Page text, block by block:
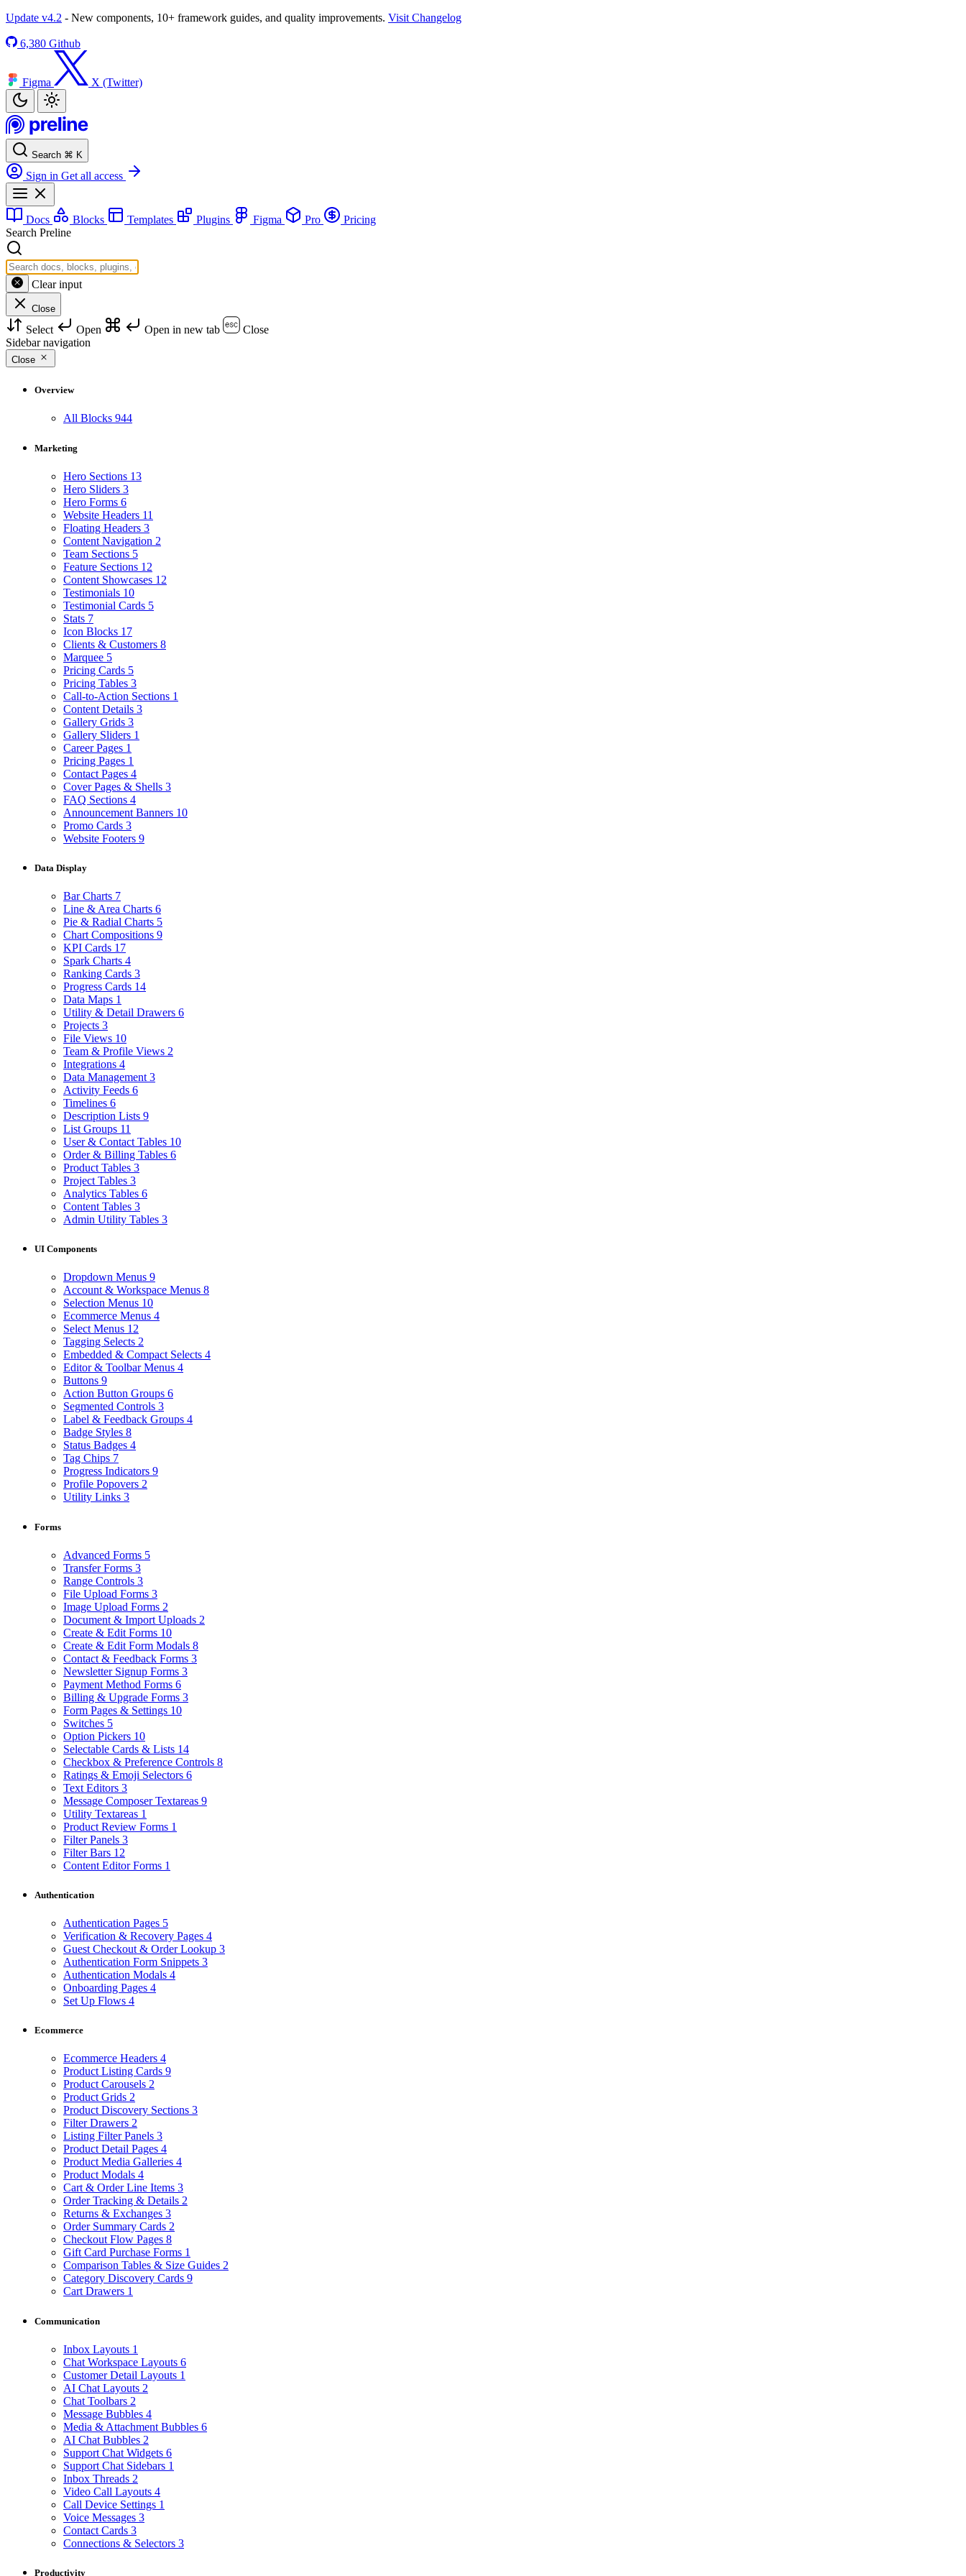
Update v4.2 - New components, 10+ framework guides, and quality improvements. Visit Changelog
6,380 Github
Figma X (Twitter)
Search ⌘ K
Sign in Get all access
Docs Blocks Templates Plugins Figma Pro
Pricing
Search Preline
Clear input
Close
Select Open Open in new tab
Close
Sidebar navigation
Close
Overview
All Blocks 944
Marketing
Hero Sections 13
Hero Sliders 3
Hero Forms 6
Website Headers 11
Floating Headers 3
Content Navigation 2
Team Sections 5
Feature Sections 12
Content Showcases 12
Testimonials 10
Testimonial Cards 5
Stats 7
Icon Blocks 17
Clients & Customers 8
Marquee 5
Pricing Cards 5
Pricing Tables 3
Call-to-Action Sections 1
Content Details 3
Gallery Grids 3
Gallery Sliders 1
Career Pages 1
Pricing Pages 1
Contact Pages 4
Cover Pages & Shells 3
FAQ Sections 4
Announcement Banners 10
Promo Cards 3
Website Footers 9
Data Display
Bar Charts 7
Line & Area Charts 6
Pie & Radial Charts 5
Chart Compositions 9
KPI Cards 17
Spark Charts 4
Ranking Cards 3
Progress Cards 14
Data Maps 1
Utility & Detail Drawers 6
Projects 3
File Views 10
Team & Profile Views 2
Integrations 4
Data Management 3
Activity Feeds 6
Timelines 6
Description Lists 9
List Groups 11
User & Contact Tables 10
Order & Billing Tables 6
Product Tables 3
Project Tables 3
Analytics Tables 6
Content Tables 3
Admin Utility Tables 3
UI Components
Dropdown Menus 9
Account & Workspace Menus 8
Selection Menus 10
Ecommerce Menus 4
Select Menus 12
Tagging Selects 2
Embedded & Compact Selects 4
Editor & Toolbar Menus 4
Buttons 9
Action Button Groups 6
Segmented Controls 3
Label & Feedback Groups 4
Badge Styles 8
Status Badges 4
Tag Chips 7
Progress Indicators 9
Profile Popovers 2
Utility Links 3
Forms
Advanced Forms 5
Transfer Forms 3
Range Controls 3
File Upload Forms 3
Image Upload Forms 2
Document & Import Uploads 2
Create & Edit Forms 10
Create & Edit Form Modals 8
Contact & Feedback Forms 3
Newsletter Signup Forms 3
Payment Method Forms 6
Billing & Upgrade Forms 3
Form Pages & Settings 10
Switches 5
Option Pickers 10
Selectable Cards & Lists 14
Checkbox & Preference Controls 8
Ratings & Emoji Selectors 6
Text Editors 3
Message Composer Textareas 9
Utility Textareas 1
Product Review Forms 1
Filter Panels 3
Filter Bars 12
Content Editor Forms 1
Authentication
Authentication Pages 5
Verification & Recovery Pages 4
Guest Checkout & Order Lookup 3
Authentication Form Snippets 3
Authentication Modals 4
Onboarding Pages 4
Set Up Flows 4
Ecommerce
Ecommerce Headers 4
Product Listing Cards 9
Product Carousels 2
Product Grids 2
Product Discovery Sections 3
Filter Drawers 2
Listing Filter Panels 3
Product Detail Pages 4
Product Media Galleries 4
Product Modals 4
Cart & Order Line Items 3
Order Tracking & Details 2
Returns & Exchanges 3
Order Summary Cards 2
Checkout Flow Pages 8
Gift Card Purchase Forms 1
Comparison Tables & Size Guides 2
Category Discovery Cards 9
Cart Drawers 1
Communication
Inbox Layouts 1
Chat Workspace Layouts 6
Customer Detail Layouts 1
AI Chat Layouts 2
Chat Toolbars 2
Message Bubbles 4
Media & Attachment Bubbles 6
AI Chat Bubbles 2
Support Chat Widgets 6
Support Chat Sidebars 1
Inbox Threads 2
Video Call Layouts 4
Call Device Settings 1
Voice Messages 3
Contact Cards 3
Connections & Selectors 3
Productivity